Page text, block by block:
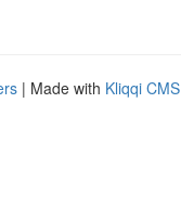
| Made with Kliqqi CMS